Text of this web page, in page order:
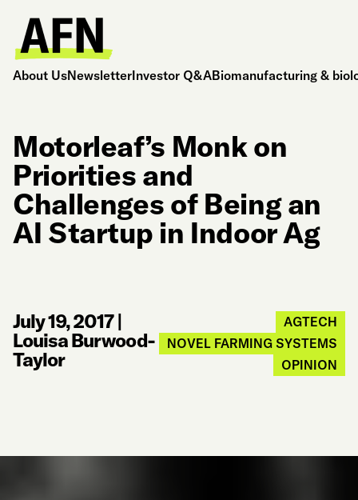
About UsNewsletterInvestor Q&ABiomanufacturing &
Motorleaf’s Monk on
Priorities and
Challenges of Being an
AI Startup in Indoor Ag
July 19, 2017|
Louisa Burwood-
Taylor
AGTECH
NOVEL FARMING SYSTEMS
OPINION